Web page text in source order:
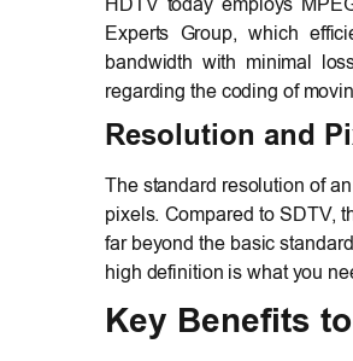
HDTV today employs
Experts Group, which
bandwidth with minimal
regarding the coding of
Resolution and
The standard resolution of
pixels. Compared to SDTV,
far beyond the basic
high definition is what you
Key Benefits